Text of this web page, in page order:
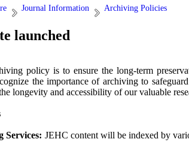
Journal Information Archiving Policies
launched
policy is to ensure the long-term
the importance of archiving to
longevity and accessibility of our valuable
Services: JEHC content will be indexed by